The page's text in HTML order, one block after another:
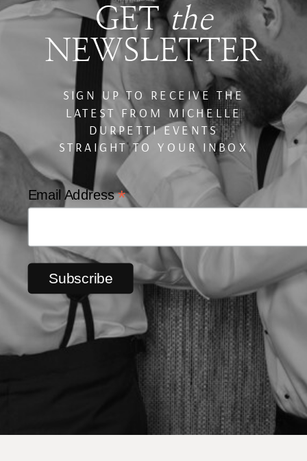
Email Address*
GETthe
NEWSLETTER
SIGN UP TO RECEIVE THE
LATEST FROM MICHELLE
DURPETTI EVENTS
STRAIGHT TO YOUR INBOX